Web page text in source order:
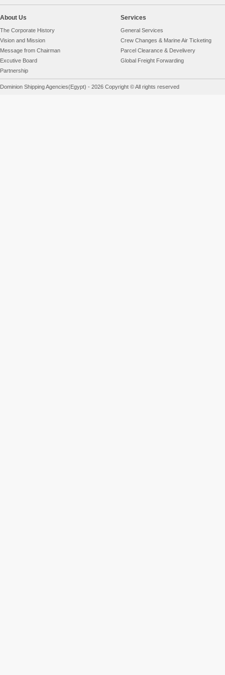
About Us
The Corporate History
Vision and Mission
Message from Chairman
Excutive Board
Partnership
Services
General Services
Crew Changes & Marine Air Ticketing
Parcel Clearance & Develivery
Global Freight Forwarding
Dominion Shipping Agencies(Egypt) - 2026 Copyright © All rights reserved